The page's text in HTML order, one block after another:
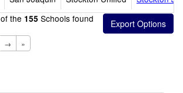
of the 155 Schools found
→ »